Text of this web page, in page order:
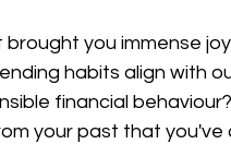
you immense
habits align with
financial
your past that you've